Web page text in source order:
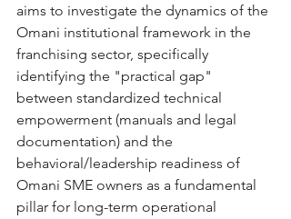
aims to investigate the dynamics of the
Omani institutional framework in the
franchising sector, specifically
identifying the "practical gap"
between standardized technical
empowerment (manuals and legal
documentation) and the
behavioral/leadership readiness of
Omani SME owners as a fundamental
pillar for long-term operational